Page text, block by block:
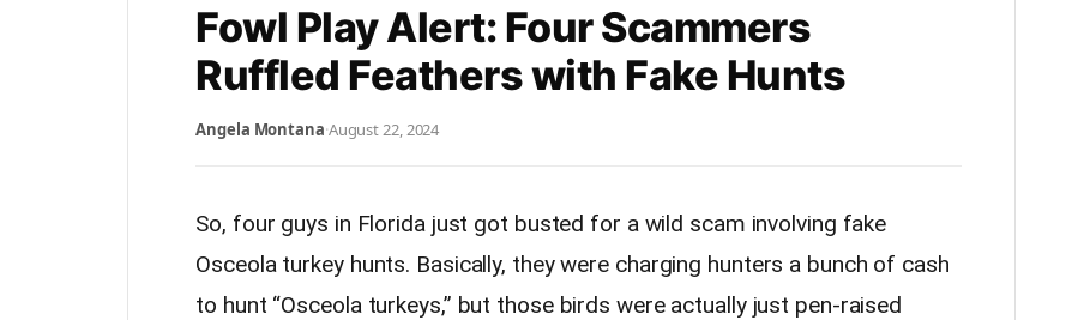
Fowl Play Alert: Four Scammers
Ruffled Feathers with Fake Hunts
Angela Montana·August 22, 2024
So, four guys in Florida just got busted for a wild scam involving fake
Osceola turkey hunts. Basically, they were charging hunters a bunch of cash
to hunt “Osceola turkeys,” but those birds were actually just pen-raised